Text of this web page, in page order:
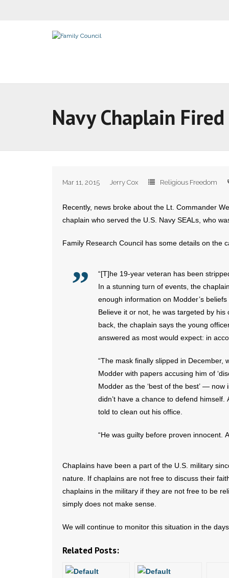
Navy Chaplain
Mar 11, 2015 Jerry Cox Religious Freedom
Recently, news broke about the Lt. Commander
chaplain who served the U.S. Navy SEALs, who
Family Research Council has some details on the
“[T]he 19-year veteran has been
In a stunning turn of events, the
enough information on Modder’s
Believe it or not, he was targeted by
back, the chaplain says the young
answered as most would expect: in
“The mask finally slipped in December,
Modder with papers accusing him of
Modder as the ‘best of the best’ — now
didn’t have a chance to defend
told to clean out his office.
“He was guilty before proven innocent.
Chaplains have been a part of the U.S. military
nature. If chaplains are not free to discuss their
chaplains in the military if they are not free to be
simply does not make sense.
We will continue to monitor this situation in the
Related Posts: